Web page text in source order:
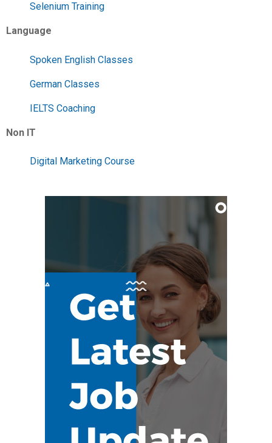
Selenium Training
Language
Spoken English Classes
German Classes
IELTS Coaching
Non IT
Digital Marketing Course